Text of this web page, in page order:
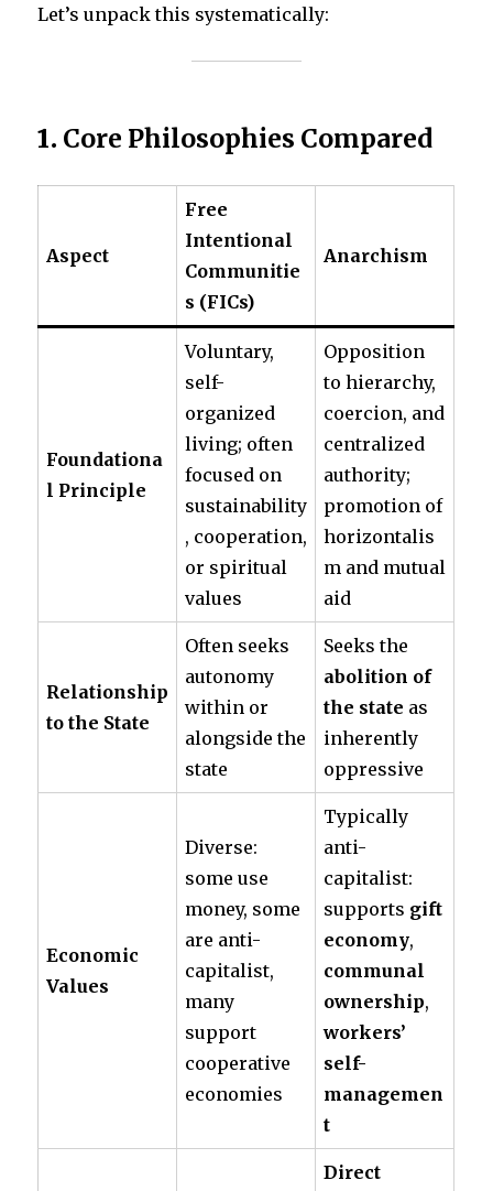
Let’s unpack this systematically:
1. Core Philosophies Compared
Aspect
Free
Intentional
Communitie
s (FICs)
Anarchism
Foundationa
l Principle
Voluntary,
self-
organized
living; often
focused on
sustainability
, cooperation,
or spiritual
values
Opposition
to hierarchy,
coercion, and
centralized
authority;
promotion of
horizontalis
m and mutual
aid
Relationship
to the State
Often seeks
autonomy
within or
alongside the
state
Seeks the
abolition of
the state as
inherently
oppressive
Economic
Values
Diverse:
some use
money, some
are anti-
capitalist,
many
support
cooperative
economies
Typically
anti-
capitalist:
supports gift
economy,
communal
ownership,
workers’
self-
managemen
t
Direct